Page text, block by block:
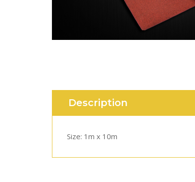
Description
Size: 1m x 10m